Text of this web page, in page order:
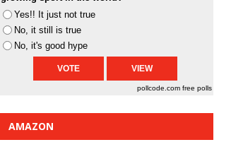
Yes!! It just not true
No, it still is true
No, it's good hype
pollcode.com free polls
AMAZON